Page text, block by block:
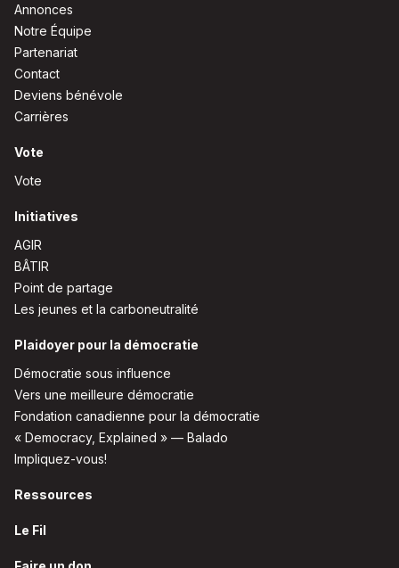
Annonces
Notre Équipe
Partenariat
Contact
Deviens bénévole
Carrières
Vote
Vote
Initiatives
AGIR
BÂTIR
Point de partage
Les jeunes et la carboneutralité
Plaidoyer pour la démocratie
Démocratie sous influence
Vers une meilleure démocratie
Fondation canadienne pour la démocratie
« Democracy, Explained » — Balado
Impliquez-vous!
Ressources
Le Fil